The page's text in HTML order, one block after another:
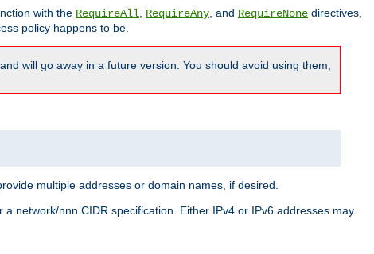
with the RequireAll RequireAny , and RequireNone directives,
policy happens to be.
will go away in a future version. You should avoid using them,
multiple addresses or domain names, if desired.
network/nnn CIDR specification. Either IPv4 or IPv6 addresses may